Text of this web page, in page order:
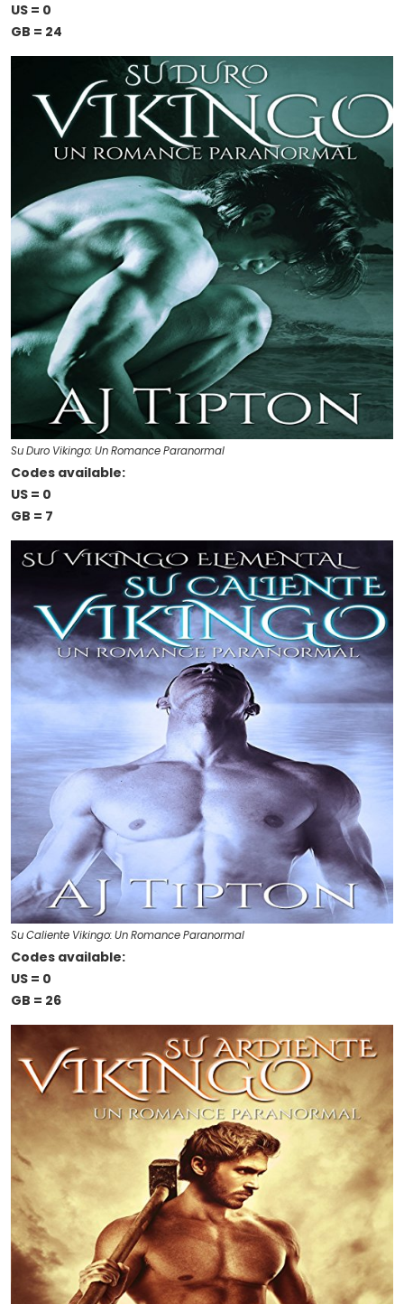
US = 0
GB = 24
Su Duro Vikingo: Un Romance Paranormal
Codes available:
US = 0
GB = 7
Su Caliente Vikingo: Un Romance Paranormal
Codes available:
US = 0
GB = 26